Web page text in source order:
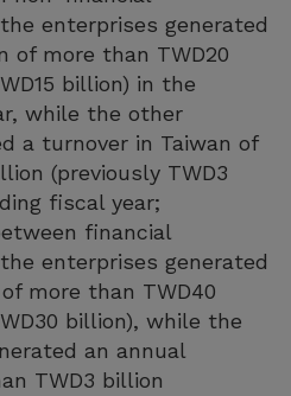
enterprises generated
of more than TWD20
billion) in the
while the other
a turnover in Taiwan of
(previously TWD3
fiscal year;
financial
enterprises generated
more than TWD40
billion), while the
an annual
TWD3 billion